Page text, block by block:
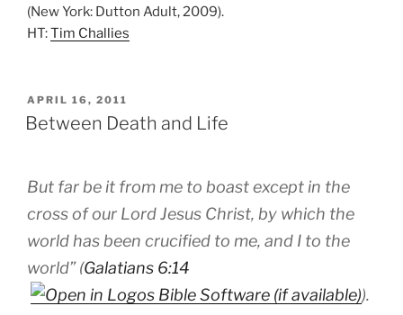
(New York: Dutton Adult, 2009).
HT:Tim Challies
POSTED
ON
APRIL 16, 2011
Between Death and Life
But far be it from me to boast except in the
cross of our Lord Jesus Christ, by which the
world has been crucified to me, and I to the
world” (Galatians 6:14
).